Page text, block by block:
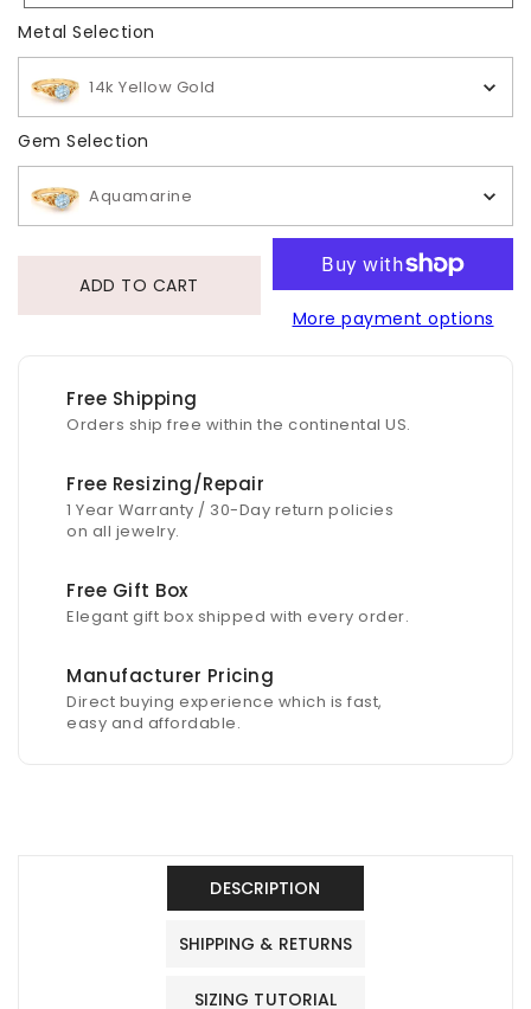
Metal Selection
14k Yellow Gold
Gem Selection
Aquamarine
ADD TO CART
More payment options
Free Shipping
Orders ship free within the continental US.
Free Resizing/Repair
1 Year Warranty / 30-Day return policies
on all jewelry.
Free Gift Box
Elegant gift box shipped with every order.
Manufacturer Pricing
Direct buying experience which is fast,
easy and affordable.
DESCRIPTION
SHIPPING & RETURNS
SIZING TUTORIAL